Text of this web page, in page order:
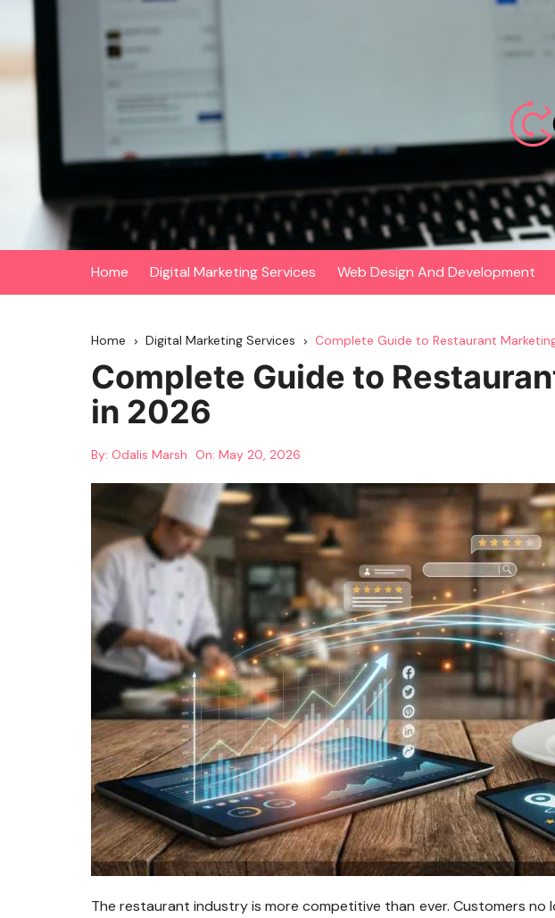
content
Home Digital Marketing Services Web Design And Development
Home Digital Marketing Services Complete Guide to Restaurant
Complete Guide to
in 2026
By: Odalis Marsh On: May 20, 2026
The restaurant industry is more competitive than ever. Customers no